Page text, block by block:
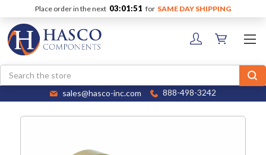
Place order in the next 03:01:51 for SAME DAY SHIPPING
Search
sales@hasco-inc.com 888-498-3242